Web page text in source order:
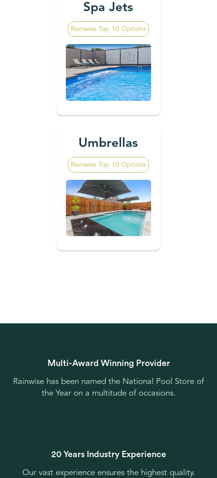
Spa Jets
Rainwise Top 10 Options
Umbrellas
Rainwise Top 10 Options
Multi-Award Winning Provider
Rainwise has been named the National Pool Store of
the Year on a multitude of occasions.
20 Years Industry Experience
Our vast experience ensures the highest quality.